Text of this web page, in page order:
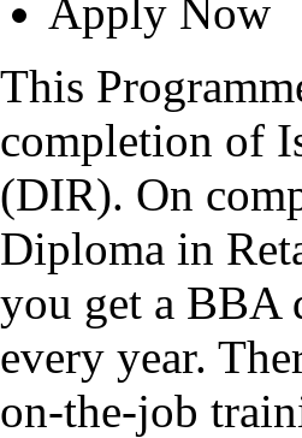
Apply Now
This
completion of
(DIR). On
Diploma in
you get a BBA
every year.
on-the-job